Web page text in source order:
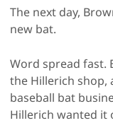
The next day,
new bat.
Word spread fast.
the Hillerich shop,
baseball bat
Hillerich wanted it